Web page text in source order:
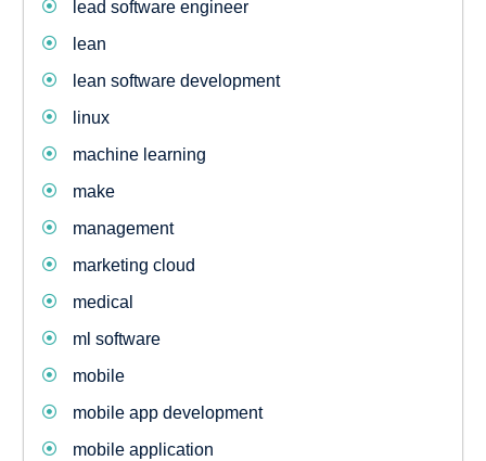
lead software engineer
lean
lean software development
linux
machine learning
make
management
marketing cloud
medical
ml software
mobile
mobile app development
mobile application